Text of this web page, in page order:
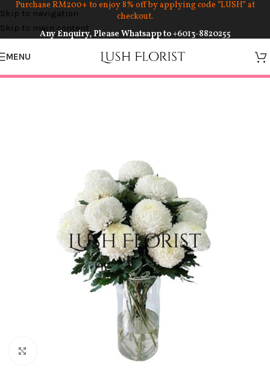
Skip to navigation
Skip to main content
Purchase RM200+ to enjoy 8% off by applying code “LUSH” at
checkout.
Any Enquiry, Please Whatsapp to+6013-8820255
MENU